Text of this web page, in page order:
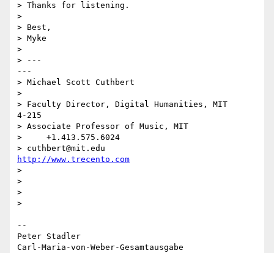
> Thanks for listening.
>
> Best,
> Myke
>
> ---
---
> Michael Scott Cuthbert
>
> Faculty Director, Digital Humanities, MIT
4-215
> Associate Professor of Music, MIT
>     +1.413.575.6024
http://www.trecento.com
>
>
>
>
--
Peter Stadler
Carl-Maria-von-Weber-Gesamtausgabe